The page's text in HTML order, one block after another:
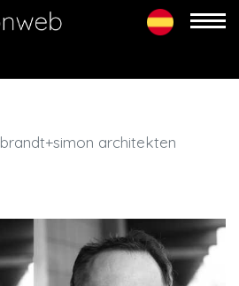
brandt+simon architekten